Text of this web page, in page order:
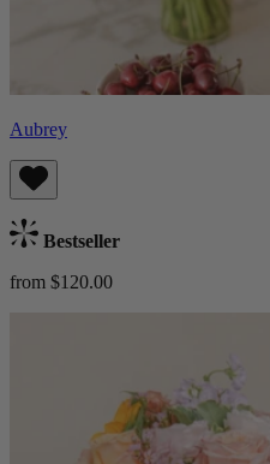
Aubrey
Bestseller
from $120.00